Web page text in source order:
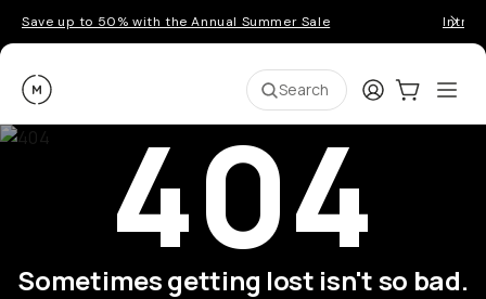
Save up to 50% with the Annual Summer Sale
Moment Search LoginCart:0
404
Sometimes getting lost isn't so bad.